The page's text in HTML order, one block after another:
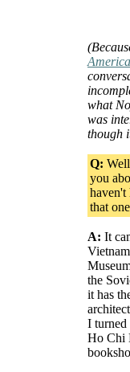
what
was
though
Q:
you
haven't
that
A: It
the
it has
I turned
Ho Chi